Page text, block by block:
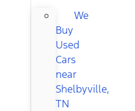
We
Buy
Used
Cars
near
Shelbyville,
TN